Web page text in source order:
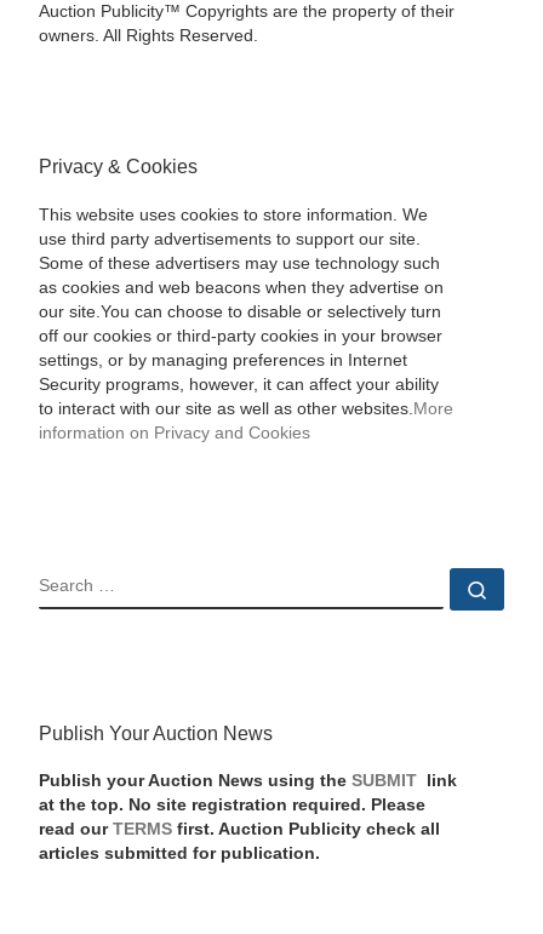
Auction Publicity™ Copyrights are the property of their
owners. All Rights Reserved.
Privacy & Cookies
This website uses cookies to store information. We
use third party advertisements to support our site.
Some of these advertisers may use technology such
as cookies and web beacons when they advertise on
our site.You can choose to disable or selectively turn
off our cookies or third-party cookies in your browser
settings, or by managing preferences in Internet
Security programs, however, it can affect your ability
to interact with our site as well as other websites. More
information on Privacy and Cookies
SEARCH
Publish Your Auction News
Publish your Auction News using the SUBMIT
link
at the top. No site registration required. Please
read our TERMSfirst. Auction Publicity check all
articles submitted for publication.